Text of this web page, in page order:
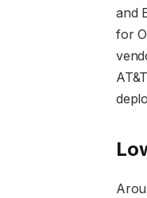
and
for